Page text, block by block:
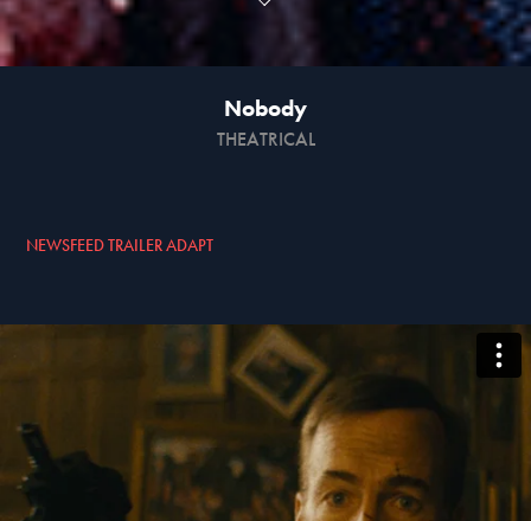
Nobody
THEATRICAL
NEWSFEED TRAILER ADAPT